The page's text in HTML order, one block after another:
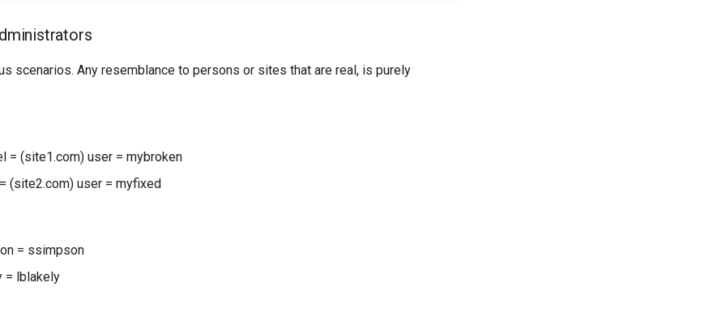
scenarios. Any resemblance to persons or sites that are real, is purely
= (site1.com) user = mybroken
(site2.com) user = myfixed
= ssimpson
= lblakely